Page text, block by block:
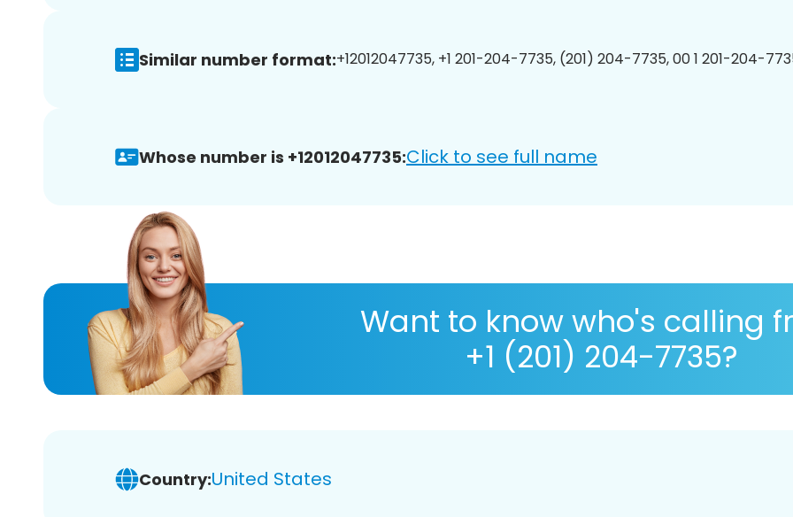
Similar number format:+12012047735, +1 201-204-7735, (201) 204-7735, 00 1 201-204-
Whose number is +12012047735:Click to see full name
Want to know who's calling
+1 (201) 204-7735?
Country:United States